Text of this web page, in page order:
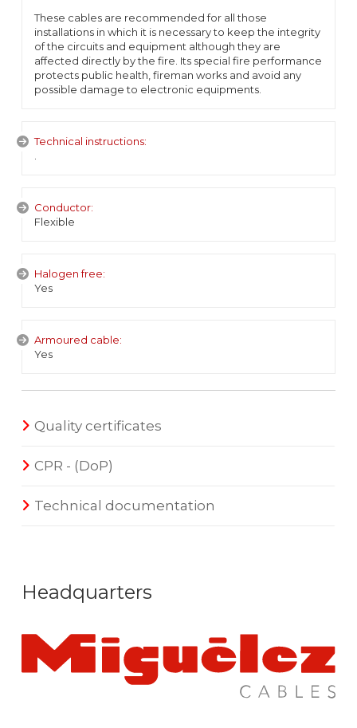
These cables are recommended for all those
installations in which it is necessary to keep the integrity
of the circuits and equipment although they are
affected directly by the fire. Its special fire performance
protects public health, fireman works and avoid any
possible damage to electronic equipments.
Technical instructions:
Conductor:
Flexible
Halogen free:
Yes
Armoured cable:
Yes
Quality certificates
CPR - (DoP)
Technical documentation
Headquarters